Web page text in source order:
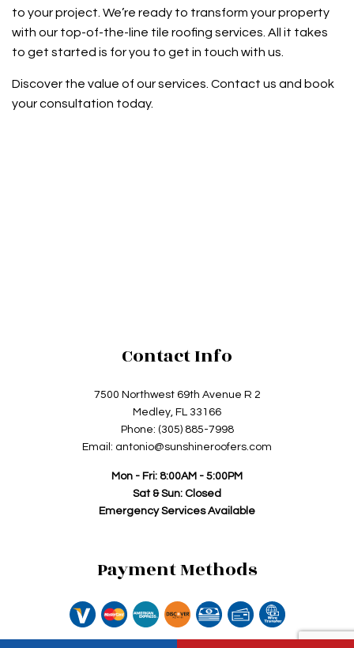
to your project. We’re ready to transform your property
with our top-of-the-line tile roofing services. All it takes
to get started is for you to get in touch with us.
Discover the value of our services. Contact us and book
your consultation today.
Contact Info
7500 Northwest 69th Avenue R 2
Medley, FL 33166
Phone: (305) 885-7998
Email: antonio@sunshineroofers.com
Mon - Fri: 8:00AM - 5:00PM
Sat & Sun: Closed
Emergency Services Available
Payment Methods